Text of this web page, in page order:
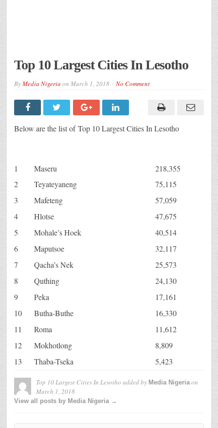
Top 10 Largest Cities In Lesotho
ByMedia Nigeria on March 1, 2018 No Comment
Below are the list of Top 10 Largest Cities In Lesotho
1 Maseru
218,355
2
Teyateyaneng
75,115
3
Mafeteng
57,059
4
Hlotse
47,675
5
Mohale’s Hoek
40,514
6
Maputsoe
32,117
7
Qacha’s Nek
25,573
8
Quthing
24,130
9
Peka
17,161
10
Butha-Buthe
16,330
11
Roma
11,612
12
Mokhotlong
8,809
13
Thaba-Tseka 5,423
Top 10 Largest Cities In Lesotho added by Media Nigeriaon
March 1, 2018
View all posts by Media Nigeria →